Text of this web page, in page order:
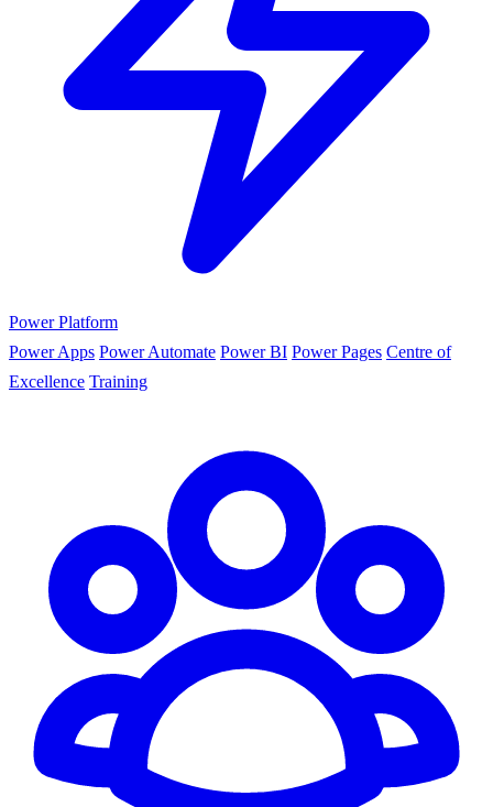
Power Platform
Power Apps Power Automate Power BI Power Pages Centre of
Excellence Training